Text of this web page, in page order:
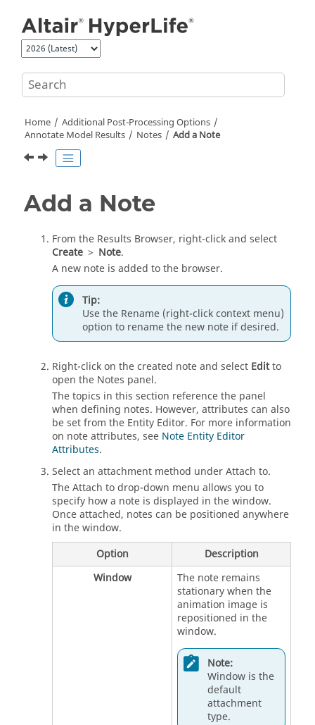
Home
Additional Post-Processing Options
Annotate Model Results
Notes Add a Note
Add a Note
From the Results Browser, right-click and select
Create > Note.
A new note is added to the browser.
Tip:
Use the Rename (right-click context menu)
option to rename the new note if desired.
Right-click on the created note and select Editto
open the Notes panel.
The topics in this section reference the panel
when defining notes. However, attributes can also
be set from the Entity Editor. For more information
on note attributes, see Note Entity Editor
Attributes.
Select an attachment method under Attach to.
The Attach to drop-down menu allows you to
specify how a note is displayed in the window.
Once attached, notes can be positioned anywhere
in the window.
Option
Description
Window
The note remains
stationary when the
animation image is
repositioned in the
window.
Note:
Window is the
default
attachment
type.